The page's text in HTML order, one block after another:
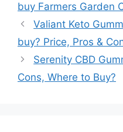
buy Farmers Garden
Valiant Keto
buy? Price, Pros &
Serenity CBD
Cons, Where to Buy?